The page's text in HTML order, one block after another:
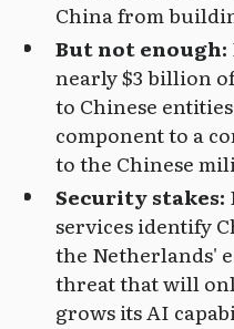
China from
But not enough:
nearly $3 billion
to Chinese
component to a
to the Chinese
Security stakes:
services identify
the Netherlands'
threat that will
grows its AI